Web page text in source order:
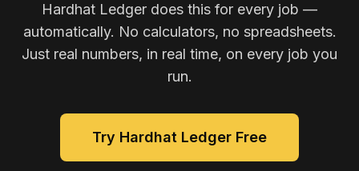
Hardhat Ledger does this for every job —
automatically. No calculators, no spreadsheets.
Just real numbers, in real time, on every job you
run.
Try Hardhat Ledger Free